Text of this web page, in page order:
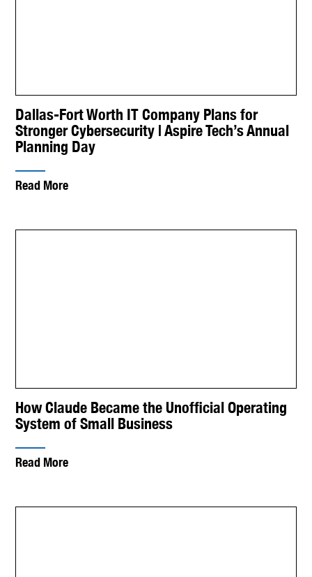
Dallas-Fort Worth IT Company Plans for
Stronger Cybersecurity | Aspire Tech’s Annual
Planning Day
Read More
How Claude Became the Unofficial Operating
System of Small Business
Read More